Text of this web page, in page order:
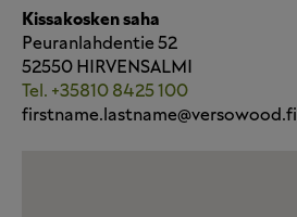
Kissakosken saha
Peuranlahdentie 52
52550 HIRVENSALMI
Tel. +35810 8425 100
firstname.lastname@versowood.fi